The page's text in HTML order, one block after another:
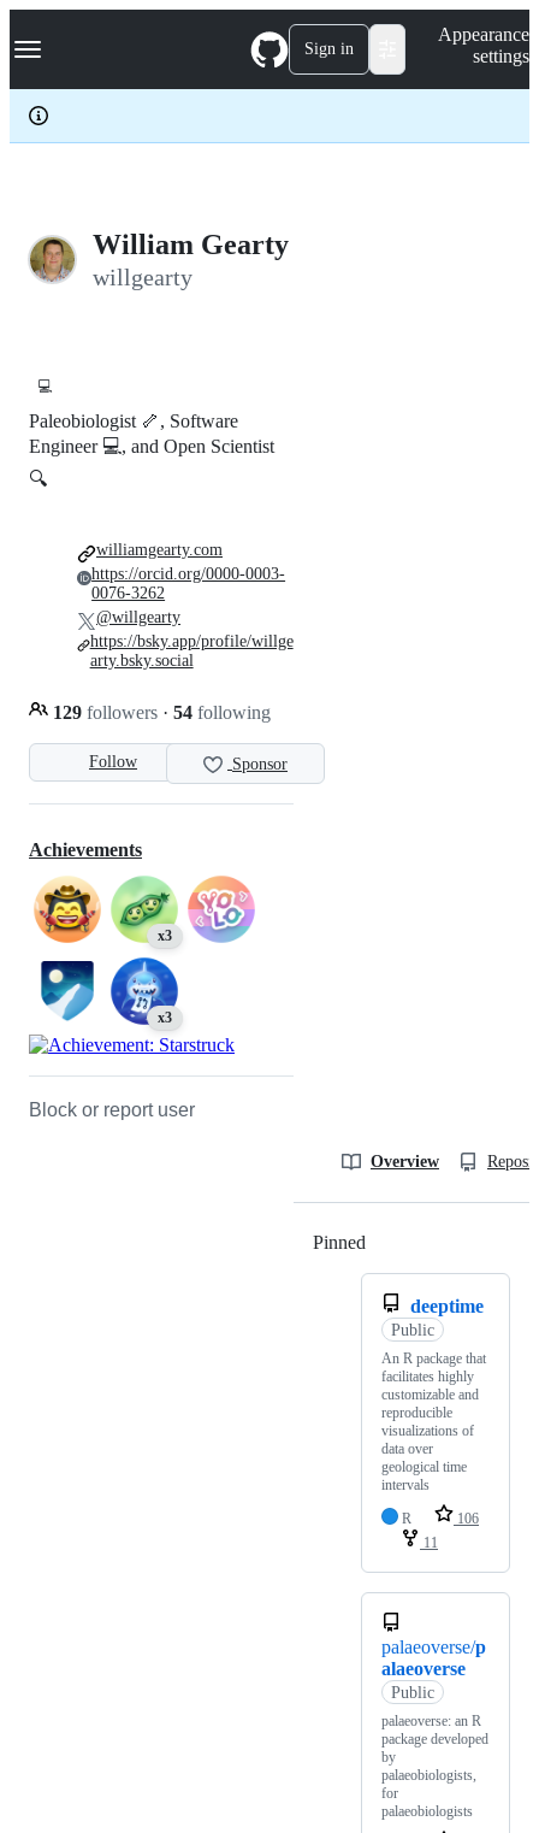
k
p
c
Navigation Menu Sign in
Appearance
settings
William Gearty
willgearty
💻
Follow Sponsor
Paleobiologist 🦴, Software
Engineer 💻, and Open Scientist
🔍
129 followers · 54 following
williamgearty.com
https://orcid.org/0000-0003-
0076-3262
@willgearty
https://bsky.app/profile/willge
arty.bsky.social
Achievements
x3
x3
Block or report user
Overview
Pinned
deeptime
Public
An R package that
facilitates highly
customizable and
reproducible
visualizations of
data over
geological time
intervals
R
106
11
palaeoverse/p
alaeoverse
Public
palaeoverse: an R
package developed
by
palaeobiologists,
for
palaeobiologists